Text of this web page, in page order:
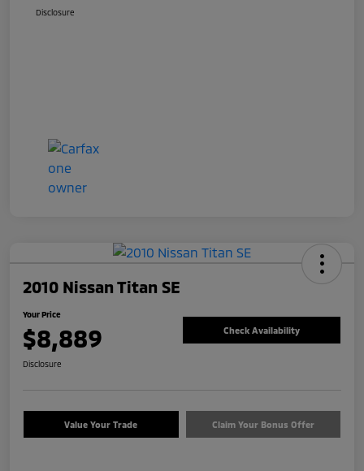
Disclosure
2010 Nissan Titan SE
Your Price
$8,889 Check Availability
Disclosure
Value Your Trade Claim Your Bonus Offer